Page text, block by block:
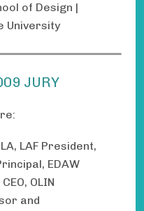
of Design |
University
JURY
LAF President,
EDAW
CEO, OLIN
and